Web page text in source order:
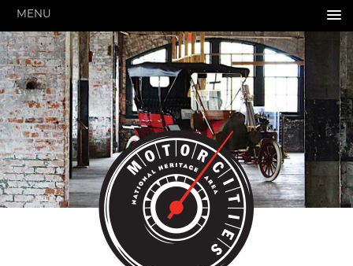
MENU
HOME
ABOUT US
About Us
Pressroom
Annual Reports
Evaluations
Financials
Leadership
MotorCities 25th Anniversary
Contact Us
Job Opportunities